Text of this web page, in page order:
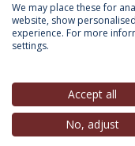
INFORMATION
Privacy Policy
© 2026
We may place these for
website, show
experience. For more
settings.
Accept all
No, adjust